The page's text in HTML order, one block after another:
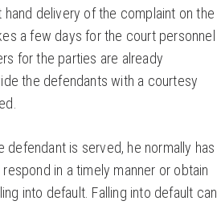
delivery of the complaint on the
a few days for the court personnel
for the parties are already
the defendants with a courtesy
defendant is served, he normally has
in a timely manner or obtain
into default. Falling into default can